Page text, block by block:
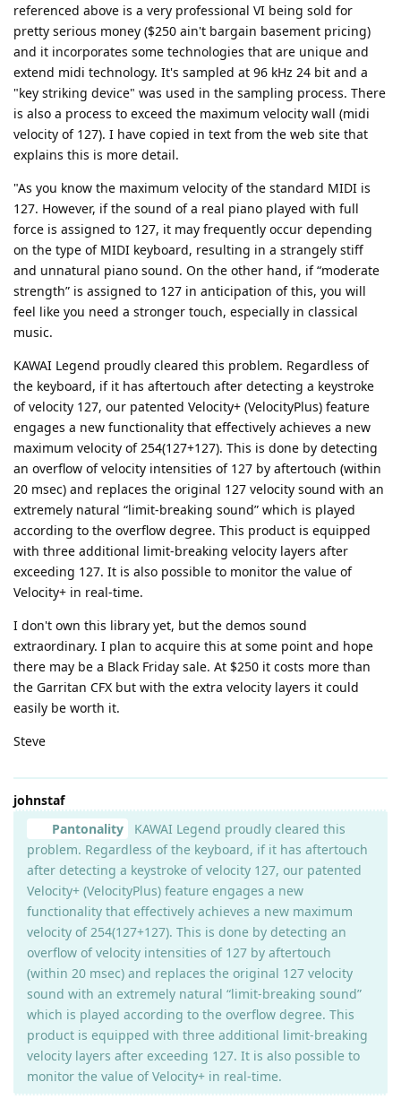
referenced above is a very professional VI being sold for
pretty serious money ($250 ain't bargain basement pricing)
and it incorporates some technologies that are unique and
extend midi technology. It's sampled at 96 kHz 24 bit and a
"key striking device" was used in the sampling process. There
is also a process to exceed the maximum velocity wall (midi
velocity of 127). I have copied in text from the web site that
explains this is more detail.
"As you know the maximum velocity of the standard MIDI is
127. However, if the sound of a real piano played with full
force is assigned to 127, it may frequently occur depending
on the type of MIDI keyboard, resulting in a strangely stiff
and unnatural piano sound. On the other hand, if “moderate
strength” is assigned to 127 in anticipation of this, you will
feel like you need a stronger touch, especially in classical
music.
KAWAI Legend proudly cleared this problem. Regardless of
the keyboard, if it has aftertouch after detecting a keystroke
of velocity 127, our patented Velocity+ (VelocityPlus) feature
engages a new functionality that effectively achieves a new
maximum velocity of 254(127+127). This is done by detecting
an overflow of velocity intensities of 127 by aftertouch (within
20 msec) and replaces the original 127 velocity sound with an
extremely natural “limit-breaking sound” which is played
according to the overflow degree. This product is equipped
with three additional limit-breaking velocity layers after
exceeding 127. It is also possible to monitor the value of
Velocity+ in real-time.
I don't own this library yet, but the demos sound
extraordinary. I plan to acquire this at some point and hope
there may be a Black Friday sale. At $250 it costs more than
the Garritan CFX but with the extra velocity layers it could
easily be worth it.
Steve
johnstaf
Pantonality
KAWAI Legend proudly cleared this
problem. Regardless of the keyboard, if it has aftertouch
after detecting a keystroke of velocity 127, our patented
Velocity+ (VelocityPlus) feature engages a new
functionality that effectively achieves a new maximum
velocity of 254(127+127). This is done by detecting an
overflow of velocity intensities of 127 by aftertouch
(within 20 msec) and replaces the original 127 velocity
sound with an extremely natural “limit-breaking sound”
which is played according to the overflow degree. This
product is equipped with three additional limit-breaking
velocity layers after exceeding 127. It is also possible to
monitor the value of Velocity+ in real-time.